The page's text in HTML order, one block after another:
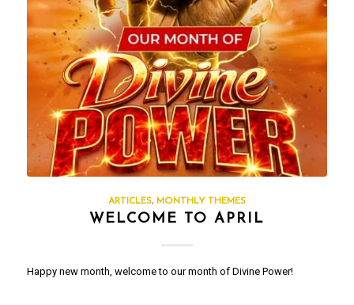
ARTICLES, MONTHLY THEMES
WELCOME TO APRIL
Happy new month, welcome to our month of Divine Power!